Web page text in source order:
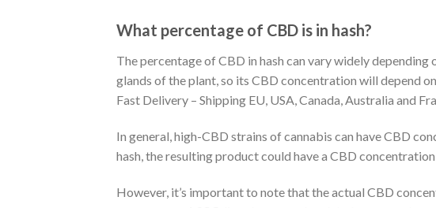
What percentage of CBD is in hash?
The percentage of CBD in hash can vary widely
glands of the plant, so its CBD concentration will depend
Fast Delivery – Shipping EU, USA, Canada, Australia and
In general, high-CBD strains of cannabis can have CBD
hash, the resulting product could have a CBD
However, it’s important to note that the actual CBD